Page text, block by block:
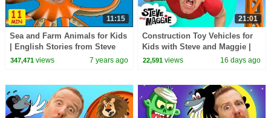
11:15
Sea and Farm Animals for Kids
| English Stories from Steve
and Maggie | Wow English TV
347,471views 7 years ago
21:01
Construction Toy Vehicles for
Kids with Steve and Maggie |
Body Parts & Hide and Seek |
22,591 views 16 days ago